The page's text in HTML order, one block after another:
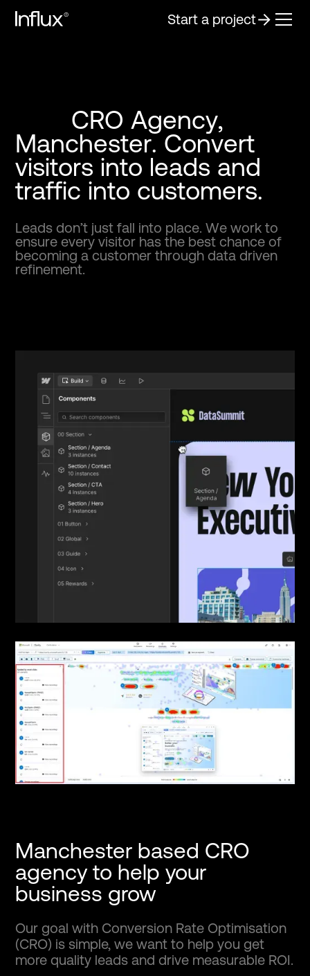
Start a project
CRO Agency,
Manchester. Convert
visitors into leads and
traffic into customers.
Leads don’t just fall into place. We work to
ensure every visitor has the best chance of
becoming a customer through data driven
refinement.
Manchester based CRO
agency to help your
business grow
Our goal with Conversion Rate Optimisation
(CRO) is simple, we want to help you get
more quality leads and drive measurable ROI.